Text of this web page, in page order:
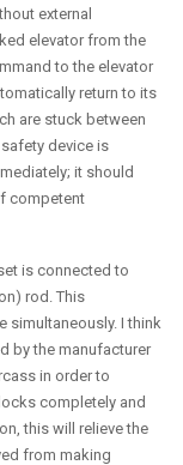
external
elevator from the
to the elevator
return to its
are stuck between
device is
it should
competent
is connected to
rod. This
simultaneously. I think
by the manufacturer
in order to
completely and
this will relieve the
from making